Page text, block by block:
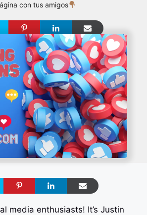
con tus amigos
media enthusiasts! It’s Justin